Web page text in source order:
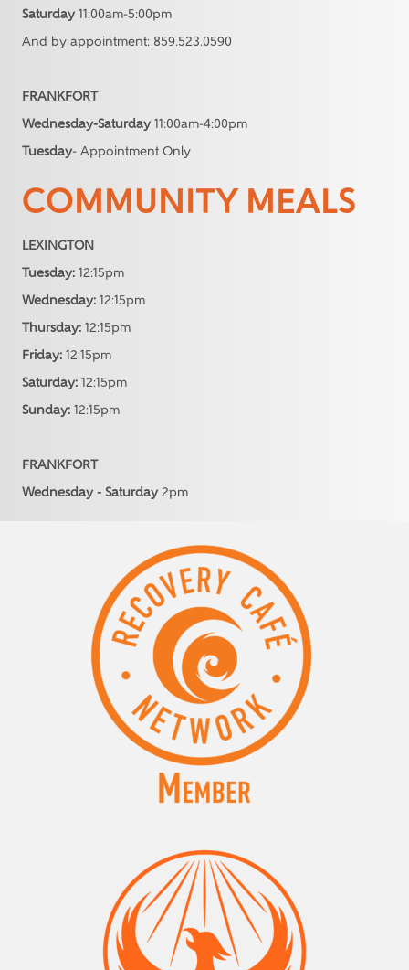
Saturday 11:00am-5:00pm
And by appointment: 859.523.0590
FRANKFORT
Wednesday-Saturday 11:00am-4:00pm
Tuesday- Appointment Only
COMMUNITY MEALS
LEXINGTON
Tuesday: 12:15pm
Wednesday: 12:15pm
Thursday: 12:15pm
Friday: 12:15pm
Saturday: 12:15pm
Sunday: 12:15pm
FRANKFORT
Wednesday - Saturday 2pm